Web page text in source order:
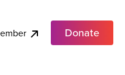
Donate